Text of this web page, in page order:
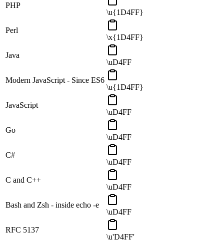
PHP
\u{1D4FF}
Perl
\x{1D4FF}
Java
\uD4FF
Modern JavaScript - Since ES6
\u{1D4FF}
JavaScript
\uD4FF
Go
\uD4FF
C#
\uD4FF
C and C++
\uD4FF
Bash and Zsh - inside echo -e
\uD4FF
RFC 5137
\u'D4FF'